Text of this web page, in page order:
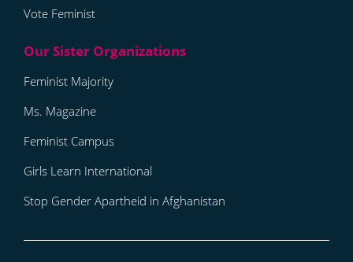
Vote Feminist
Feminist Majority
Ms. Magazine
Feminist Campus
Girls Learn International
Stop Gender Apartheid in Afghanistan